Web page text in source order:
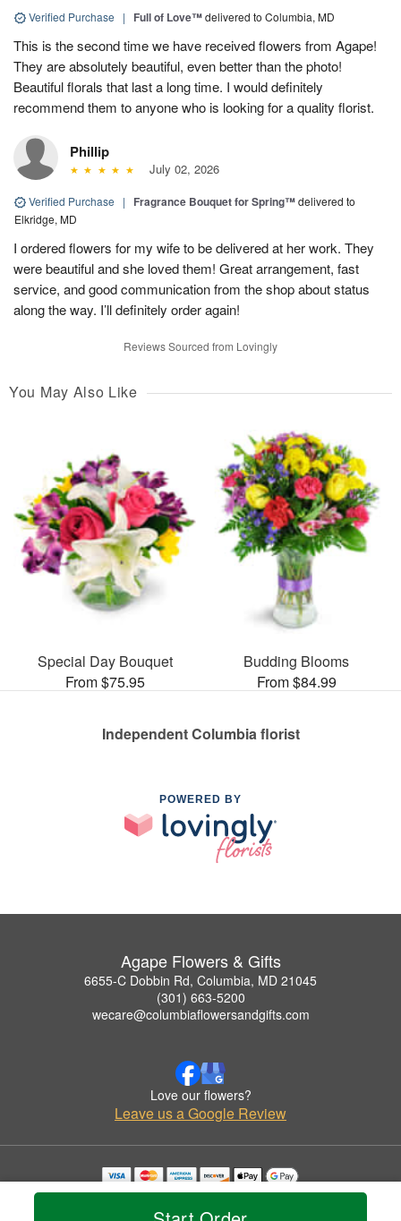
Verified Purchase | Full of Love™delivered to Columbia, MD
This is the second time we have received flowers from Agape!
They are absolutely beautiful, even better than the photo!
Beautiful florals that last a long time. I would definitely
recommend them to anyone who is looking for a quality florist.
Phillip
July 02, 2026
Verified Purchase | Fragrance Bouquet for Spring™delivered to
Elkridge, MD
I ordered flowers for my wife to be delivered at her work. They
were beautiful and she loved them! Great arrangement, fast
service, and good communication from the shop about status
along the way. I’ll definitely order again!
Reviews Sourced from Lovingly
You May Also Like
Special Day Bouquet
From $75.95
Budding Blooms
From $84.99
Independent Columbia florist
POWERED BY
Agape Flowers & Gifts
6655-C Dobbin Rd, Columbia, MD 21045
(301) 663-5200
wecare@columbiaflowersandgifts.com
Love our flowers?
Leave us a Google Review
Copyrighted images herein are used with permission by Agape Flowers & Gifts.
© 2026 All Rights Reserved.